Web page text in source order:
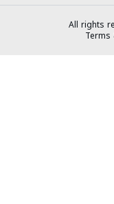
All rights